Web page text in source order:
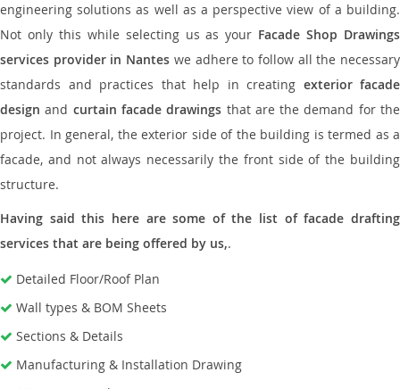
engineering solutions as well as a perspective view of a building.
Not only this while selecting us as your Facade Shop Drawings
services provider in Nantes we adhere to follow all the necessary
standards and practices that help in creating exterior facade
design and curtain facade drawings that are the demand for the
project. In general, the exterior side of the building is termed as a
facade, and not always necessarily the front side of the building
structure.
Having said this here are some of the list of facade drafting
services that are being offered by us,.
Detailed Floor/Roof Plan
Wall types & BOM Sheets
Sections & Details
Manufacturing & Installation Drawing